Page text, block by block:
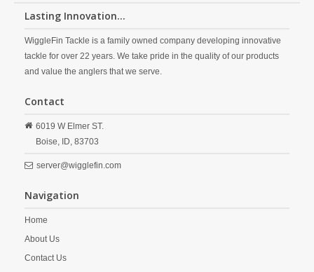
Lasting Innovation...
WiggleFin Tackle is a family owned company developing innovative
tackle for over 22 years. We take pride in the quality of our products
and value the anglers that we serve.
Contact
6019 W Elmer ST.
Boise, ID, 83703
server@wigglefin.com
Navigation
Home
About Us
Contact Us